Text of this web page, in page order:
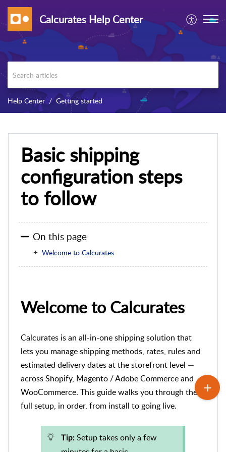
Calcurates Help Center
Help Center Getting started
Basic shipping
configuration steps
to follow
On this page
Welcome to Calcurates
Welcome to Calcurates
Calcurates is an all-in-one shipping solution that
lets you manage shipping methods, rates, rules and
estimated delivery dates at the storefront level —
across Shopify, Magento / Adobe Commerce and
WooCommerce. This guide walks you through the
full setup, in order, from install to going live.
Tip: Setup takes only a few